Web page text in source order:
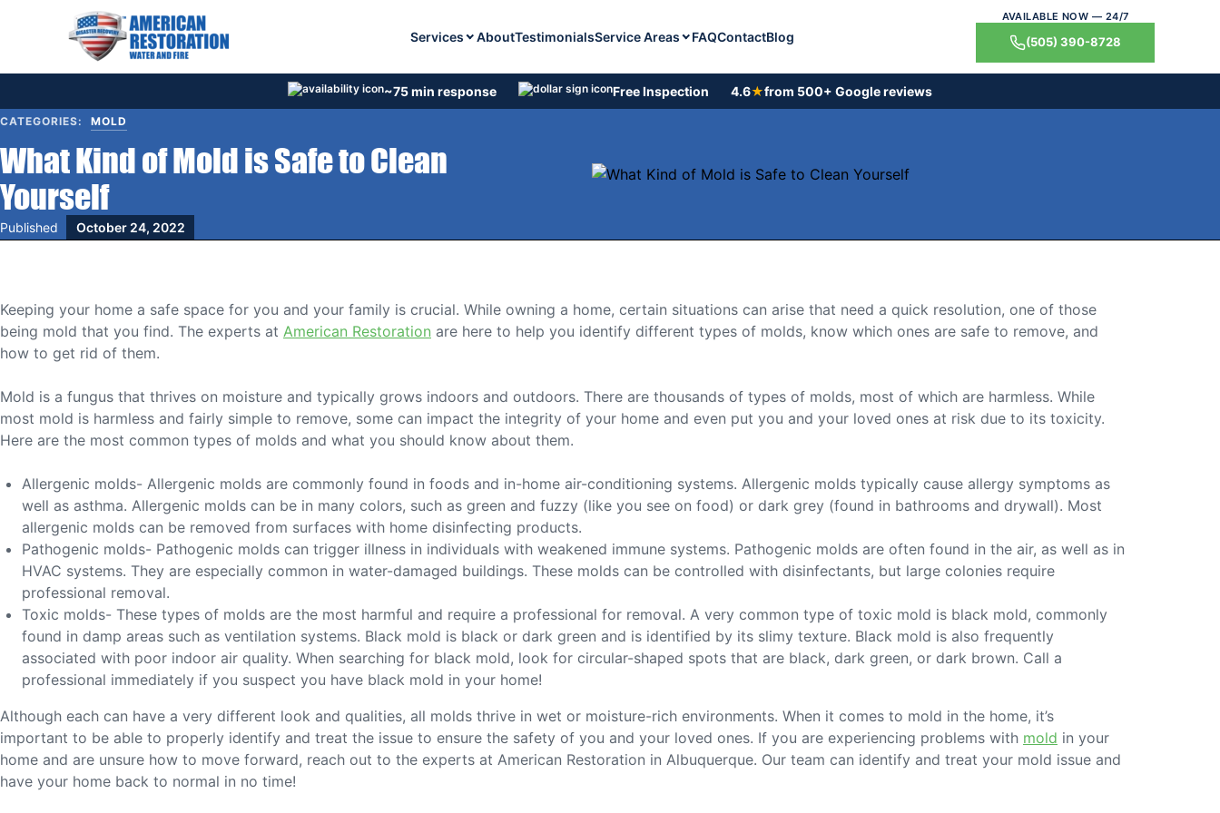
Services AboutTestimonialsService Areas FAQContactBlog
AVAILABLE NOW — 24/7
(505) 390-8728
~75 min response Free Inspection 4.6★from 500+ Google reviews
CATEGORIES: MOLD
What Kind of Mold is Safe to Clean
Yourself
Published October 24, 2022
Keeping your home a safe space for you and your family is crucial. While owning a home, certain situations can arise that need a quick resolution, one of those
being mold that you find. The experts at American Restoration are here to help you identify different types of molds, know which ones are safe to remove, and
how to get rid of them.
Mold is a fungus that thrives on moisture and typically grows indoors and outdoors. There are thousands of types of molds, most of which are harmless. While
most mold is harmless and fairly simple to remove, some can impact the integrity of your home and even put you and your loved ones at risk due to its toxicity.
Here are the most common types of molds and what you should know about them.
Allergenic molds- Allergenic molds are commonly found in foods and in-home air-conditioning systems. Allergenic molds typically cause allergy symptoms as
well as asthma. Allergenic molds can be in many colors, such as green and fuzzy (like you see on food) or dark grey (found in bathrooms and drywall). Most
allergenic molds can be removed from surfaces with home disinfecting products.
Pathogenic molds- Pathogenic molds can trigger illness in individuals with weakened immune systems. Pathogenic molds are often found in the air, as well as in
HVAC systems. They are especially common in water-damaged buildings. These molds can be controlled with disinfectants, but large colonies require
professional removal.
Toxic molds- These types of molds are the most harmful and require a professional for removal. A very common type of toxic mold is black mold, commonly
found in damp areas such as ventilation systems. Black mold is black or dark green and is identified by its slimy texture. Black mold is also frequently
associated with poor indoor air quality. When searching for black mold, look for circular-shaped spots that are black, dark green, or dark brown. Call a
professional immediately if you suspect you have black mold in your home!
Although each can have a very different look and qualities, all molds thrive in wet or moisture-rich environments. When it comes to mold in the home, it’s
important to be able to properly identify and treat the issue to ensure the safety of you and your loved ones. If you are experiencing problems with mold in your
home and are unsure how to move forward, reach out to the experts at American Restoration in Albuquerque. Our team can identify and treat your mold issue and
have your home back to normal in no time!